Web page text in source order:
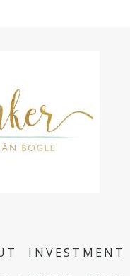
INVESTMENT